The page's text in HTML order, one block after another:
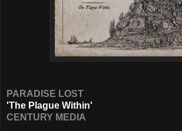
PARADISE LOST
'The Plague Within'
CENTURY MEDIA